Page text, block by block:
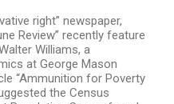
right” newspaper,
Review” recently feature
Williams, a
at George Mason
“Ammunition for Poverty
the Census